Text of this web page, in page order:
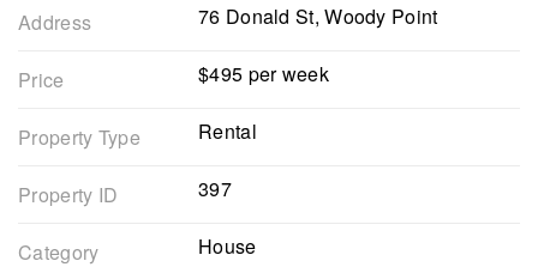
Address 76 Donald St, Woody Point
Price $495 per week
Property Type Rental
Property ID 397
Category House